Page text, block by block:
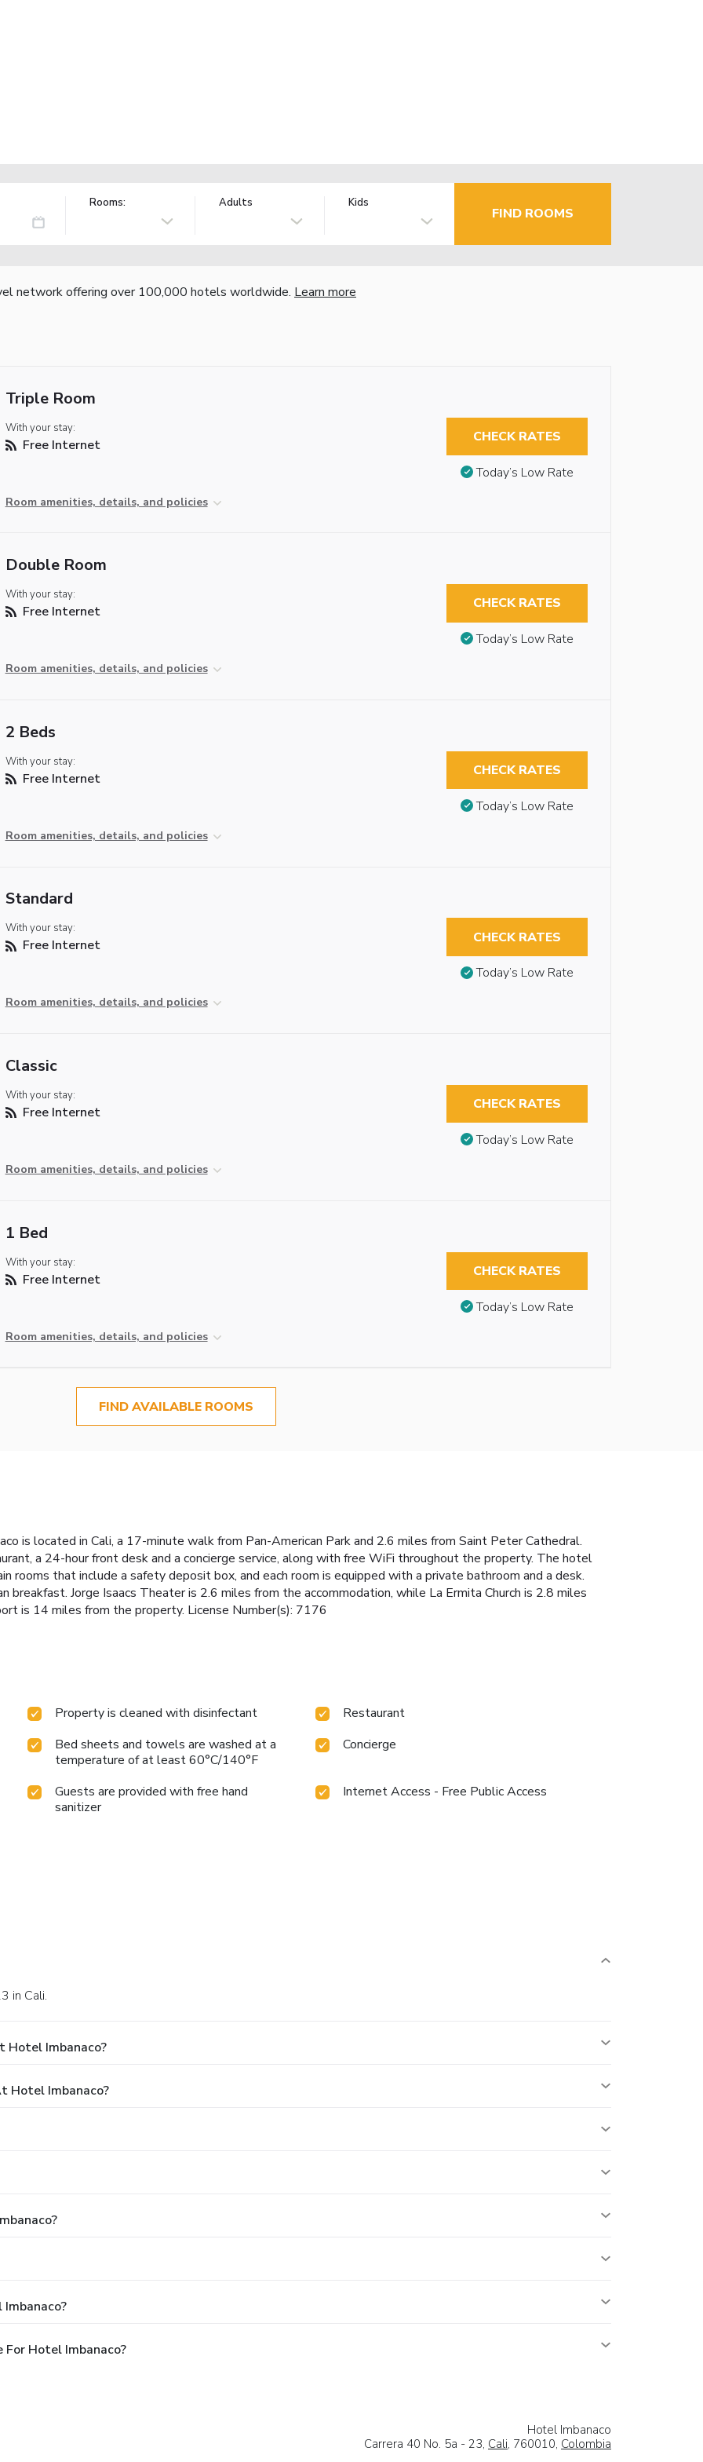
Rooms: Adults Kids
FIND ROOMS
network offering over 100,000 hotels worldwide. Learn more
Triple Room
With your stay:
Free Internet
Room amenities, details, and policies
CHECK RATES
Today’s Low Rate
Double Room
With your stay:
Free Internet
Room amenities, details, and policies
CHECK RATES
Today’s Low Rate
2 Beds
With your stay:
Free Internet
Room amenities, details, and policies
CHECK RATES
Today’s Low Rate
Standard
With your stay:
Free Internet
Room amenities, details, and policies
CHECK RATES
Today’s Low Rate
Classic
With your stay:
Free Internet
Room amenities, details, and policies
CHECK RATES
Today’s Low Rate
1 Bed
With your stay:
Free Internet
Room amenities, details, and policies
CHECK RATES
Today’s Low Rate
FIND AVAILABLE ROOMS
is located in Cali, a 17-minute walk from Pan-American Park and 2.6 miles from Saint Peter Cathedral.
a 24-hour front desk and a concierge service, along with free WiFi throughout the property. The hotel
rooms that include a safety deposit box, and each room is equipped with a private bathroom and a desk.
breakfast. Jorge Isaacs Theater is 2.6 miles from the accommodation, while La Ermita Church is 2.8 miles
is 14 miles from the property. License Number(s): 7176
Property is cleaned with disinfectant
Restaurant
Bed sheets and towels are washed at a
temperature of at least 60°C/140°F
Concierge
Guests are provided with free hand
sanitizer
Internet Access - Free Public Access
in Cali.
Hotel Imbanaco?
Hotel Imbanaco?
For Hotel Imbanaco?
Hotel Imbanaco
Carrera 40 No. 5a - 23, Cali, 760010, Colombia